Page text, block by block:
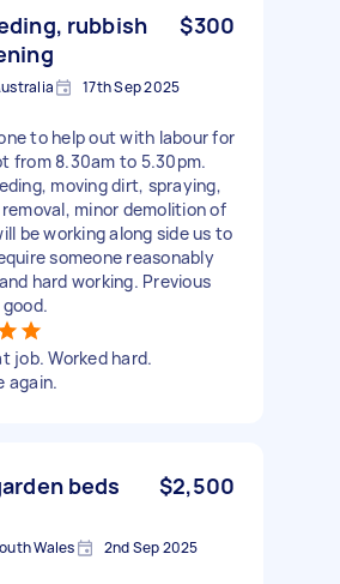
rubbish
$300
17th Sep 2025
to help out with labour for
from 8.30am to 5.30pm.
moving dirt, spraying,
minor demolition of
be working along side us to
someone reasonably
hard working. Previous
job. Worked hard.
again.
beds
$2,500
Wales 2nd Sep 2025